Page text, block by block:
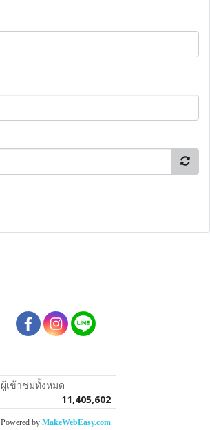
ผู้เข้าชมวันนี้
Powered byMakeWebEasy.com